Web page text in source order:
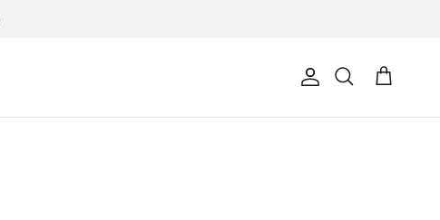
AccountSearch Cart